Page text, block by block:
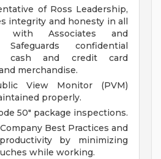
of Ross Leadership,
integrity and honesty in all
with Associates and
Safeguards confidential
cash and credit card
merchandise.
View Monitor (PVM)
properly.
50" package inspections.
Best Practices and
by minimizing
while working.